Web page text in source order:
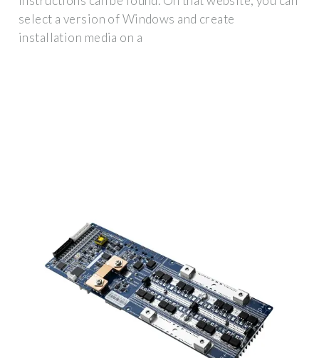
select a version of Windows and create
installation media on a